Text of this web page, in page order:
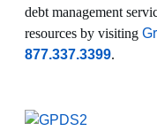
debt management
resources by visiting
877.337.3399.